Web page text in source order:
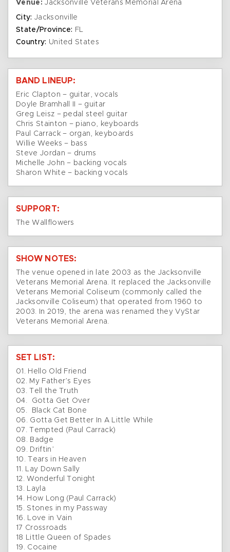
Venue: Jacksonville Veterans Memorial Arena
City: Jacksonville
State/Province: FL
Country: United States
BAND LINEUP:
Eric Clapton – guitar, vocals
Doyle Bramhall II – guitar
Greg Leisz – pedal steel guitar
Chris Stainton – piano, keyboards
Paul Carrack – organ, keyboards
Willie Weeks – bass
Steve Jordan – drums
Michelle John – backing vocals
Sharon White – backing vocals
SUPPORT:
The Wallflowers
SHOW NOTES:
The venue opened in late 2003 as the Jacksonville
Veterans Memorial Arena. It replaced the Jacksonville
Veterans Memorial Coliseum (commonly called the
Jacksonville Coliseum) that operated from 1960 to
2003. In 2019, the arena was renamed they VyStar
Veterans Memorial Arena.
SET LIST:
01. Hello Old Friend
02. My Father’s Eyes
03. Tell the Truth
04. Gotta Get Over
05. Black Cat Bone
06. Gotta Get Better In A Little While
07. Tempted (Paul Carrack)
08. Badge
09. Driftin’
10. Tears in Heaven
11. Lay Down Sally
12. Wonderful Tonight
13. Layla
14. How Long (Paul Carrack)
15. Stones in my Passway
16. Love in Vain
17 Crossroads
18 Little Queen of Spades
19. Cocaine